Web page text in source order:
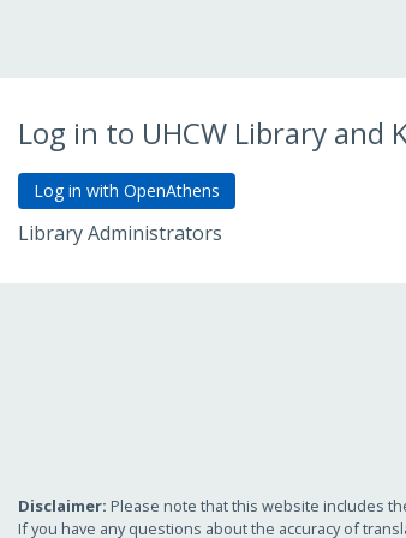
Log in to UHCW Library and
Library Administrators
Disclaimer: Please note that this website includes
If you have any questions about the accuracy of